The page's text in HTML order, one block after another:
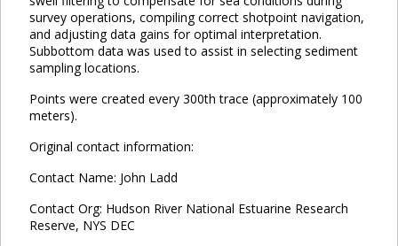
survey operations, compiling correct shotpoint navigation,
and adjusting data gains for optimal interpretation.
Subbottom data was used to assist in selecting sediment
sampling locations.
Points were created every 300th trace (approximately 100
meters).
Original contact information:
Contact Name: John Ladd
Contact Org: Hudson River National Estuarine Research
Reserve, NYS DEC